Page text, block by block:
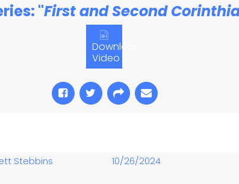
"First and Second
Download
Video
Stebbins 10/26/2024